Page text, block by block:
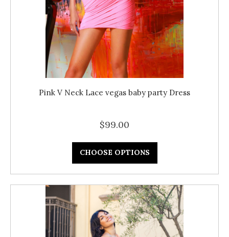
Pink V Neck Lace vegas baby party Dress
$99.00
CHOOSE OPTIONS